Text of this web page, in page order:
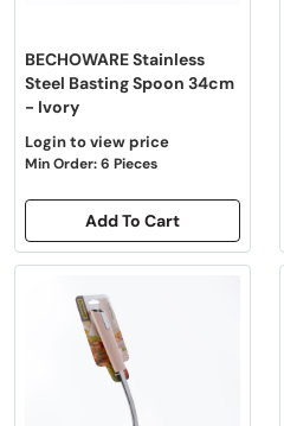
BECHOWARE Stainless
Steel Basting Spoon 34cm
- Ivory
Login to view price
Min Order: 6 Pieces
Add To Cart